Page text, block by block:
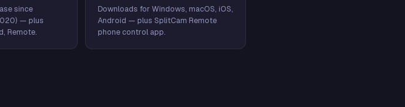
since
— plus
Remote.
Downloads for Windows, macOS, iOS,
Android — plus SplitCam Remote
phone control app.